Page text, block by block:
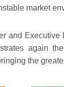
market
and
again
the